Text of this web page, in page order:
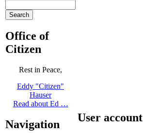
Office of
Citizen
Rest in Peace,
Eddy "Citizen"
Hauser
Read about Ed …
Navigation
User account